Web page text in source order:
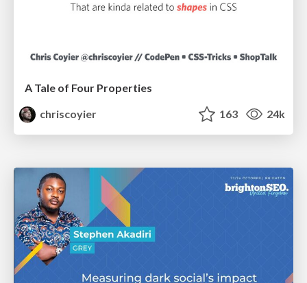
A Tale of Four Properties
chriscoyier
163 24k